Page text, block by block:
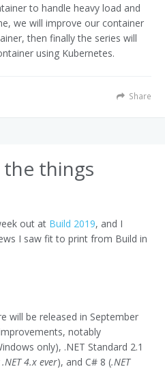
to handle heavy load and
we will improve our container
then finally the series will
using Kubernetes.
Share
the things
out at Build 2019, and I
I saw fit to print from Build in
will be released in September
notably
only), .NET Standard 2.1
4.x ever), and C# 8 (.NET